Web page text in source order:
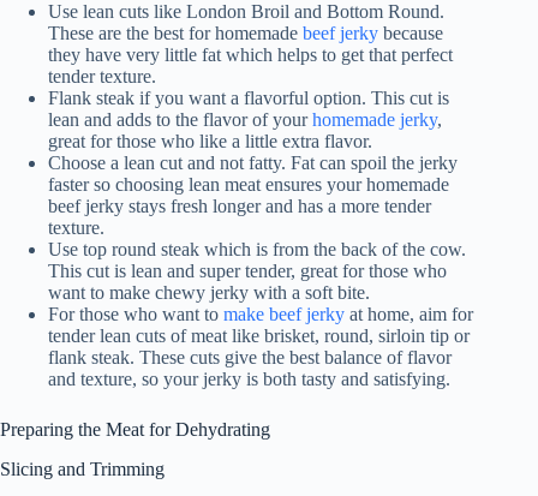
Use lean cuts like London Broil and Bottom Round.
These are the best for homemade beef jerky because
they have very little fat which helps to get that perfect
tender texture.
Flank steak if you want a flavorful option. This cut is
lean and adds to the flavor of yourhomemade jerky,
great for those who like a little extra flavor.
Choose a lean cut and not fatty. Fat can spoil the jerky
faster so choosing lean meat ensures your homemade
beef jerky stays fresh longer and has a more tender
texture.
Use top round steak which is from the back of the cow.
This cut is lean and super tender, great for those who
want to make chewy jerky with a soft bite.
For those who want to make beef jerky at home, aim for
tender lean cuts of meat like brisket, round, sirloin tip or
flank steak. These cuts give the best balance of flavor
and texture, so your jerky is both tasty and satisfying.
Preparing the Meat for Dehydrating
Slicing and Trimming